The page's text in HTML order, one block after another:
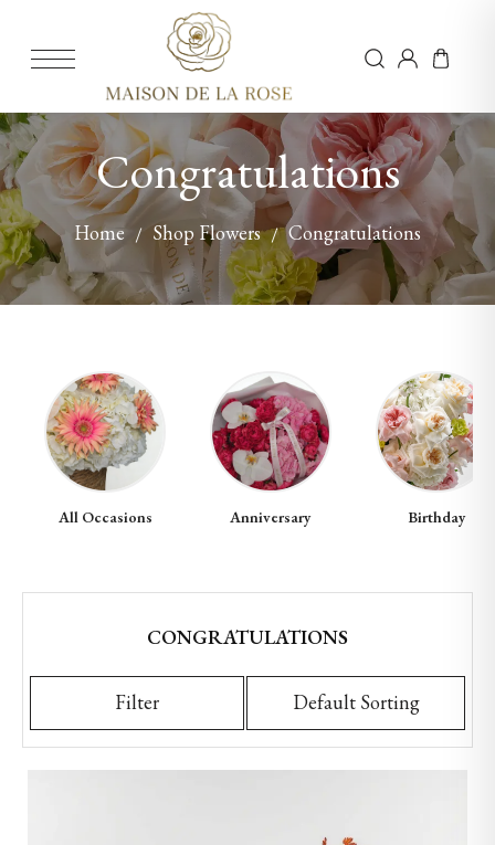
Congratulations
Home Shop Flowers Congratulations
All Occasions Anniversary Birthday
CONGRATULATIONS
Filter Default Sorting